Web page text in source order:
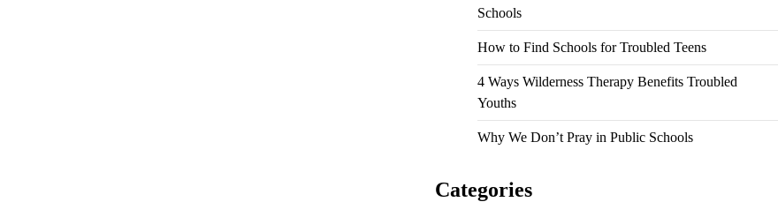
Schools
How to Find Schools for Troubled Teens
4 Ways Wilderness Therapy Benefits Troubled
Youths
Why We Don’t Pray in Public Schools
Categories